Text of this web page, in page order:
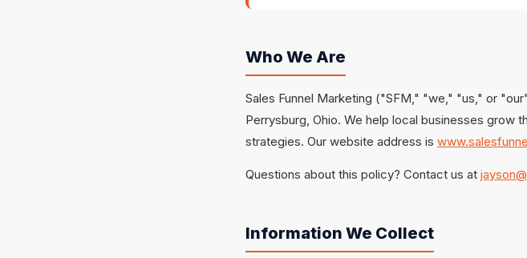
Who We Are
Sales Funnel Marketing ("SFM," "we," "us," or
Perrysburg, Ohio. We help local businesses grow
strategies. Our website address is
Questions about this policy? Contact us at
Information We Collect